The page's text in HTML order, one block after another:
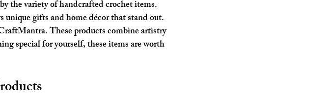
the variety of handcrafted crochet items.
gifts and home décor that stand out.
These products combine artistry
special for yourself, these items are worth